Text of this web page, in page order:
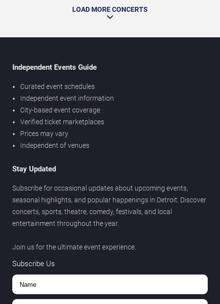
LOAD MORE CONCERTS
Independent Events Guide
Curated event schedules
Independent event information
City-based event coverage
Verified ticket marketplaces
Prices may vary
Independent of venues
Stay Updated
Subscribe for occasional updates about upcoming events,
seasonal highlights, and popular happenings in Detroit. Discover
concerts, sports, theatre, comedy, festivals, and local
entertainment throughout the year.
Join us for the ultimate event experience.
Subscribe Us